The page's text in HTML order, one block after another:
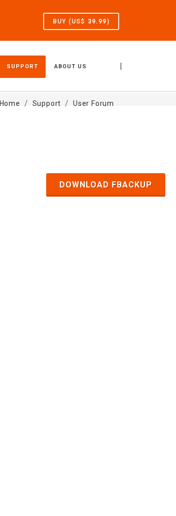
BUY (US$ 39.99)
|
SUPPORT ABOUT US
Home Support User Forum
DOWNLOAD FBACKUP